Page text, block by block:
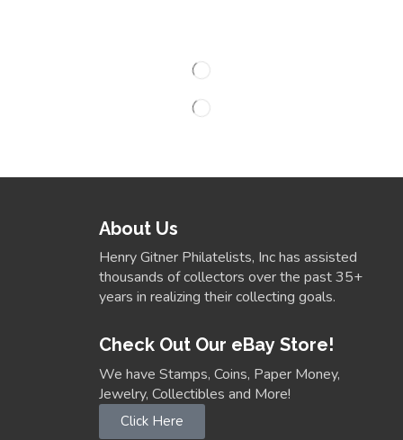
About Us
Henry Gitner Philatelists, Inc has assisted
thousands of collectors over the past 35+
years in realizing their collecting goals.
Check Out Our eBay Store!
We have Stamps, Coins, Paper Money,
Jewelry, Collectibles and More!
Click Here